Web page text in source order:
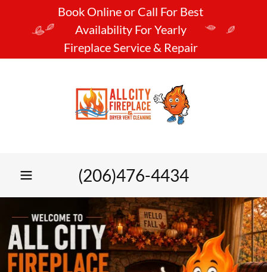
Book Online or Call For Best
Availability For Yearly
Fireplace Service & Repair
(206)476-4434